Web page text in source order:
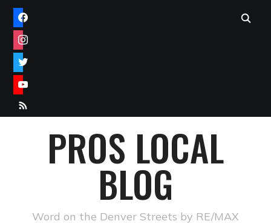
FACEBOOK
INSTAGRAM
TWITTER
RSS
PROS LOCAL
BLOG
Word on the Denver Streets by RE/MAX